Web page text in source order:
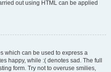
out using HTML can be applied
which can be used to express a
happy, while :( denotes sad. The full
form. Try not to overuse smilies,